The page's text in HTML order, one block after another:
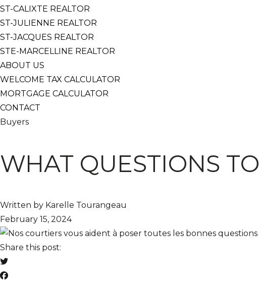
ST-CALIXTE REALTOR
ST-JULIENNE REALTOR
ST-JACQUES REALTOR
STE-MARCELLINE REALTOR
ABOUT US
WELCOME TAX CALCULATOR
MORTGAGE CALCULATOR
CONTACT
Buyers
WHAT QUESTIONS
Written by Karelle Tourangeau
February 15, 2024
Share this post: